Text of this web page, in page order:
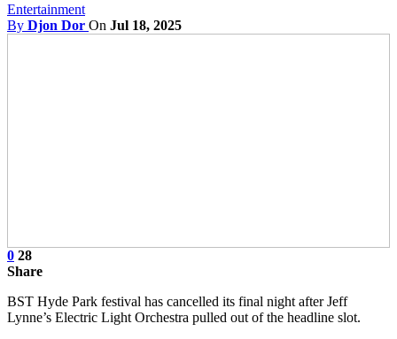
Entertainment
By Djon Dor On Jul 18, 2025
0 28
Share
BST Hyde Park festival has cancelled its final night after Jeff
Lynne’s Electric Light Orchestra pulled out of the headline slot.